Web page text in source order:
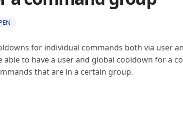
for individual commands both via user
to have a user and global cooldown for a
that are in a certain group.